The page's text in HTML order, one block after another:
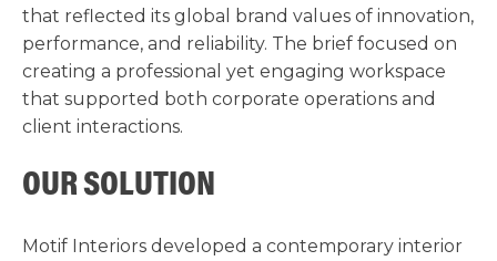
that reflected its global brand values of innovation,
performance, and reliability. The brief focused on
creating a professional yet engaging workspace
that supported both corporate operations and
client interactions.
OUR SOLUTION
Motif Interiors developed a contemporary interior